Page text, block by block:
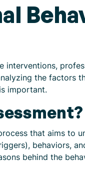
the factors
important.
that aims to
behaviors,
behind the